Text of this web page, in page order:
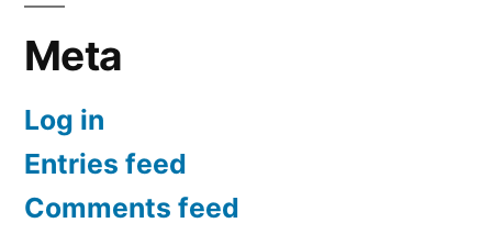
Meta
Log in
Entries feed
Comments feed